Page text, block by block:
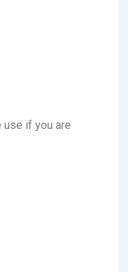
use if you are